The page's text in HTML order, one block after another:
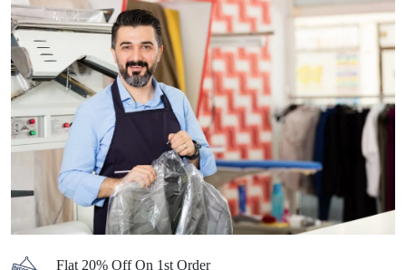
Flat 20% Off On 1st Order